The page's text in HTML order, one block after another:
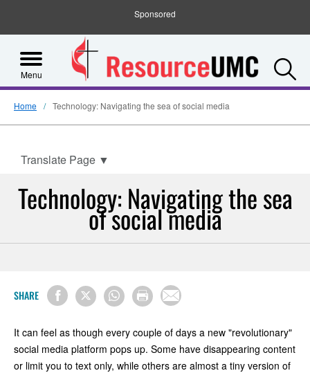
Sponsored
Menu
Home Technology: Navigating the sea of social media
Translate Page ▼
Technology: Navigating the sea
of social media
SHARE
It can feel as though every couple of days a new "revolutionary"
social media platform pops up. Some have disappearing content
or limit you to text only, while others are almost a tiny version of